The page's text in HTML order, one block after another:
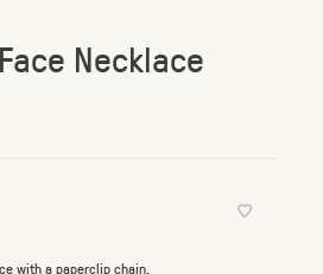
Necklace
with a paperclip chain.